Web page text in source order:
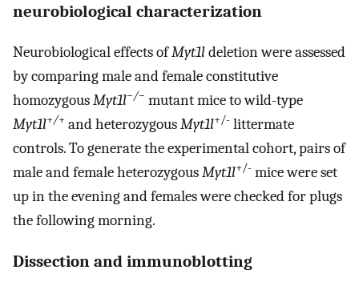
neurobiological characterization
Neurobiological effects ofMyt1ldeletion were assessed
by comparing male and female constitutive
homozygousMyt1l−/− mutant mice to wild-type
Myt1l+/+ and heterozygousMyt1l+/- littermate
controls. To generate the experimental cohort, pairs of
male and female heterozygousMyt1l+/- mice were set
up in the evening and females were checked for plugs
the following morning.
Dissection and immunoblotting